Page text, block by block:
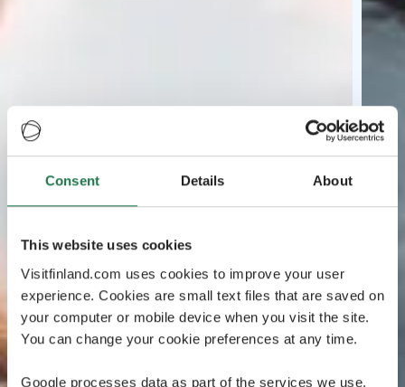
Consent Details About
This website uses cookies
Visitfinland.com uses cookies to improve your user
experience. Cookies are small text files that are saved on
your computer or mobile device when you visit the site.
You can change your cookie preferences at any time.
Google processes data as part of the services we use.